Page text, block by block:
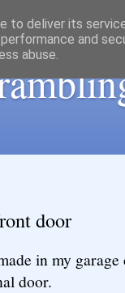
door
in my garage
door.
to deliver its
and
abuse.